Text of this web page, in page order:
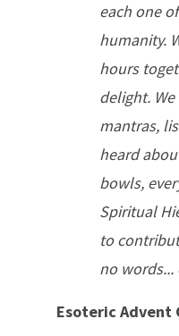
each one
humanity.
hours
delight.
mantras,
heard
bowls,
Spiritual
to
no
Esoteric Advent